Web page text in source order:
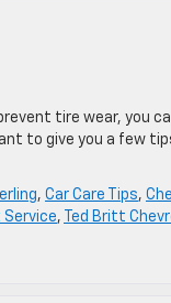
tire wear, you
to give you a few
, Car Care Tips,
Service,
Ted Britt